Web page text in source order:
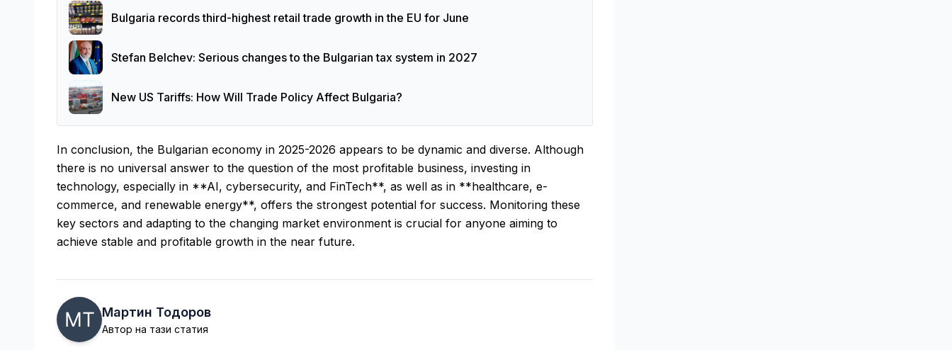
Bulgaria records third-highest retail trade growth in the EU for June
Stefan Belchev: Serious changes to the Bulgarian tax system in 2027
New US Tariffs: How Will Trade Policy Affect Bulgaria?
In conclusion, the Bulgarian economy in 2025-2026 appears to be dynamic and diverse. Although
there is no universal answer to the question of the most profitable business, investing in
technology, especially in **AI, cybersecurity, and FinTech**, as well as in **healthcare, e-
commerce, and renewable energy**, offers the strongest potential for success. Monitoring these
key sectors and adapting to the changing market environment is crucial for anyone aiming to
achieve stable and profitable growth in the near future.
Мартин Тодоров
Автор на тази статия